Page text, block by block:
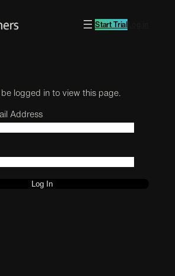
Start Trial
be logged in to view this page.
Address